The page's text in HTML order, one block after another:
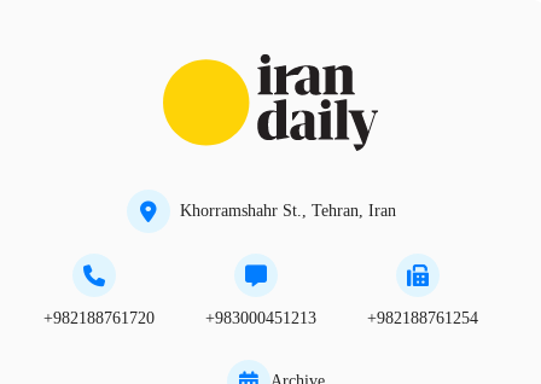
Khorramshahr St., Tehran, Iran
+982188761720 +983000451213 +982188761254